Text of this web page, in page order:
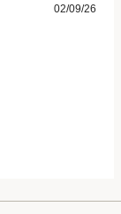
02/09/26